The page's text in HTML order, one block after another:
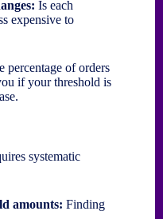
Is each
expensive to
percentage of orders
if your threshold is
systematic
amounts: Finding